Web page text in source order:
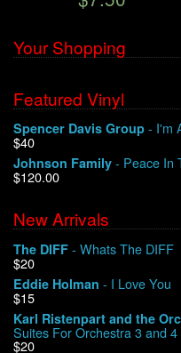
Your Shopping
Featured Vinyl
Spencer Davis Group - I'm
$40
Johnson Family - Peace In
$120.00
New Arrivals
The DIFF - Whats The DIFF
$20
Eddie Holman - I Love You
$15
Karl Ristenpart and the
Suites For Orchestra 3 and
$20